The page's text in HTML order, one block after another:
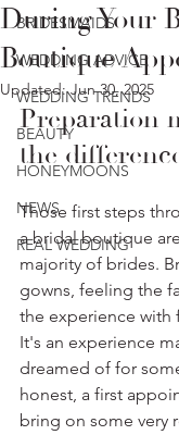
BRIDESMAIDS
WEDDING ADVICE
WEDDING TRENDS
BEAUTY
HONEYMOONS
NEWS
REAL WEDDING
During Your
Boutique
Updated:Jun 30, 2025
Preparation
the
Those first steps
a bridal boutique
majority of brides.
gowns, feeling the
the experience with
It's an experience
dreamed of for
honest, a first
bring on some very